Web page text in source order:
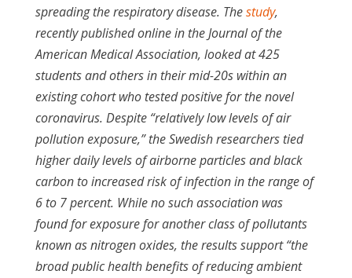
spreading the respiratory disease. Thestudy,
recently published online in the Journal of the
American Medical Association, looked at 425
students and others in their mid-20s within an
existing cohort who tested positive for the novel
coronavirus. Despite “relatively low levels of air
pollution exposure,” the Swedish researchers tied
higher daily levels of airborne particles and black
carbon to increased risk of infection in the range of
6 to 7 percent. While no such association was
found for exposure for another class of pollutants
known as nitrogen oxides, the results support “the
broad public health benefits of reducing ambient